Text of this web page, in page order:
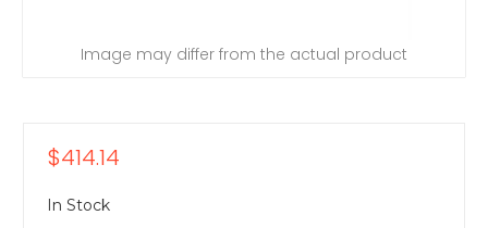
Image may differ from the actual product
$414.14
In Stock